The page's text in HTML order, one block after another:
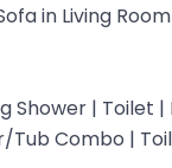
in Living
Shower | Toilet |
Tub Combo |